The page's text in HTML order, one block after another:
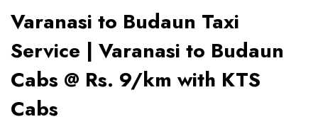
Varanasi to Budaun Taxi
Service | Varanasi to Budaun
Cabs @ Rs. 9/km with KTS
Cabs